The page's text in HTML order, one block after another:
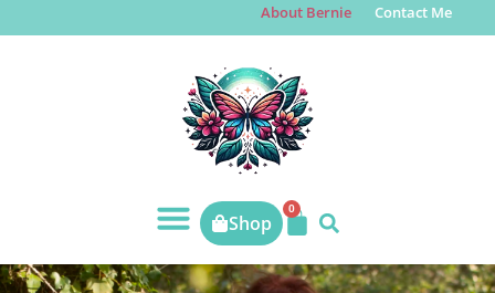
About Bernie Contact Me
Shop
0